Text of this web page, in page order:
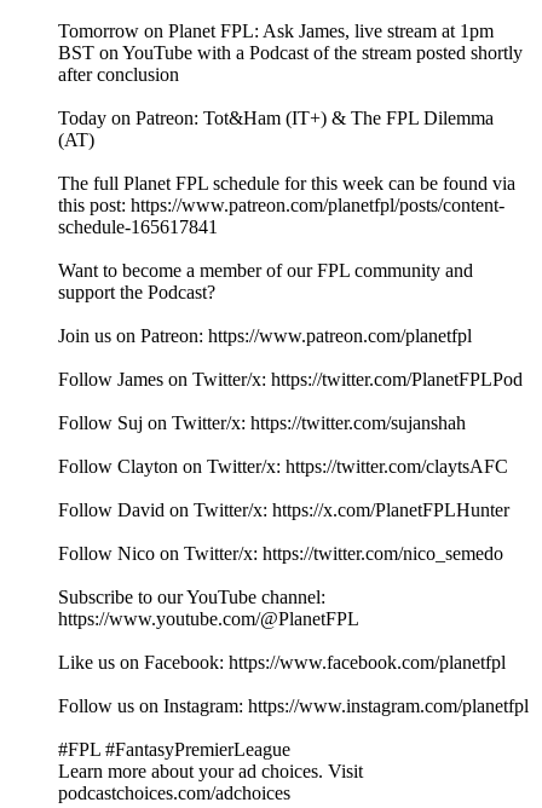
Tomorrow on Planet FPL: Ask James, live stream at 1pm
BST on YouTube with a Podcast of the stream posted shortly
after conclusion
Today on Patreon: Tot&Ham (IT+) & The FPL Dilemma
(AT)
The full Planet FPL schedule for this week can be found via
this post: https://www.patreon.com/planetfpl/posts/content-
schedule-165617841
Want to become a member of our FPL community and
support the Podcast?
Join us on Patreon: ⁠⁠⁠⁠⁠⁠⁠⁠⁠⁠⁠⁠⁠⁠⁠⁠⁠⁠⁠⁠⁠⁠⁠⁠⁠⁠⁠⁠⁠⁠⁠⁠⁠⁠⁠⁠⁠⁠⁠⁠⁠⁠⁠⁠⁠⁠⁠⁠⁠⁠⁠⁠⁠⁠⁠⁠⁠⁠⁠⁠⁠⁠⁠⁠⁠⁠⁠⁠⁠⁠⁠⁠⁠⁠⁠⁠⁠⁠⁠⁠⁠⁠⁠⁠⁠⁠⁠https://www.patreon.com/planetfpl⁠⁠⁠⁠⁠⁠⁠⁠⁠⁠⁠⁠⁠⁠⁠⁠⁠⁠⁠⁠⁠⁠⁠⁠⁠⁠⁠⁠⁠⁠⁠⁠⁠⁠⁠⁠⁠⁠⁠⁠⁠⁠⁠⁠⁠⁠⁠⁠⁠⁠⁠⁠⁠⁠⁠⁠⁠⁠⁠⁠⁠⁠⁠⁠⁠⁠⁠⁠⁠⁠⁠⁠⁠⁠⁠⁠⁠⁠⁠⁠⁠⁠⁠⁠⁠⁠⁠
Follow James on Twitter/x: ⁠⁠⁠⁠⁠⁠⁠⁠⁠⁠⁠⁠⁠⁠⁠⁠⁠⁠⁠⁠⁠⁠⁠⁠⁠⁠⁠⁠⁠⁠⁠⁠⁠⁠⁠⁠⁠⁠⁠⁠⁠⁠⁠⁠⁠⁠⁠⁠⁠⁠⁠⁠⁠⁠⁠⁠⁠⁠⁠⁠⁠⁠⁠⁠⁠⁠⁠⁠⁠⁠⁠⁠⁠⁠⁠⁠⁠⁠⁠⁠⁠⁠⁠⁠⁠⁠⁠https://twitter.com/PlanetFPLPod⁠⁠⁠⁠⁠⁠⁠⁠⁠⁠⁠⁠⁠⁠⁠⁠⁠⁠⁠⁠⁠⁠⁠⁠⁠⁠⁠⁠⁠⁠⁠⁠⁠⁠⁠⁠⁠⁠⁠⁠⁠⁠⁠⁠⁠⁠⁠⁠⁠⁠⁠⁠⁠⁠⁠⁠⁠⁠⁠⁠⁠⁠⁠⁠⁠⁠⁠⁠⁠⁠⁠⁠⁠⁠⁠⁠⁠⁠⁠⁠⁠⁠⁠⁠⁠⁠⁠
Follow Suj on Twitter/x: ⁠⁠⁠⁠⁠⁠⁠⁠⁠⁠⁠⁠⁠⁠⁠⁠⁠⁠⁠⁠⁠⁠⁠⁠⁠⁠⁠⁠⁠⁠⁠⁠⁠⁠⁠⁠⁠⁠⁠⁠⁠⁠⁠⁠⁠⁠⁠⁠⁠⁠⁠⁠⁠⁠⁠⁠⁠⁠⁠⁠⁠⁠⁠⁠⁠⁠⁠⁠⁠⁠⁠⁠⁠⁠⁠⁠⁠⁠⁠⁠⁠⁠⁠⁠⁠⁠⁠https://twitter.com/sujanshah⁠⁠⁠⁠⁠⁠⁠⁠⁠⁠⁠⁠⁠⁠⁠⁠⁠⁠⁠⁠⁠⁠⁠⁠⁠⁠⁠⁠⁠⁠⁠⁠⁠⁠⁠⁠⁠⁠⁠⁠⁠⁠⁠⁠⁠⁠⁠⁠⁠⁠⁠⁠⁠⁠⁠⁠⁠⁠⁠⁠⁠⁠⁠⁠⁠⁠⁠⁠⁠⁠⁠⁠⁠⁠⁠⁠⁠⁠⁠⁠⁠⁠⁠⁠⁠⁠⁠
Follow Clayton on Twitter/x: ⁠⁠⁠⁠⁠⁠⁠⁠⁠⁠⁠⁠⁠⁠⁠⁠⁠⁠⁠⁠⁠⁠⁠⁠⁠⁠⁠⁠⁠⁠⁠⁠⁠⁠⁠⁠⁠⁠⁠⁠⁠⁠⁠⁠⁠⁠⁠⁠⁠⁠⁠⁠⁠⁠⁠⁠⁠⁠⁠⁠⁠⁠⁠⁠⁠⁠⁠⁠⁠⁠⁠⁠⁠⁠⁠⁠⁠⁠⁠⁠⁠⁠⁠⁠⁠⁠⁠https://twitter.com/claytsAFC⁠⁠⁠⁠⁠⁠⁠⁠⁠⁠⁠⁠⁠⁠⁠⁠⁠⁠⁠⁠⁠⁠⁠⁠⁠⁠⁠⁠⁠⁠⁠⁠⁠⁠⁠⁠⁠⁠⁠⁠⁠⁠⁠⁠⁠⁠⁠⁠⁠⁠⁠⁠⁠⁠⁠⁠⁠⁠⁠⁠⁠⁠⁠⁠⁠⁠⁠⁠⁠⁠⁠⁠⁠⁠⁠⁠⁠⁠⁠⁠⁠⁠⁠⁠⁠⁠⁠
Follow David on Twitter/x: https://x.com/PlanetFPLHunter
Follow Nico on Twitter/x: https://twitter.com/nico_semedo
Subscribe to our YouTube channel:
⁠⁠⁠⁠⁠⁠⁠⁠⁠⁠⁠⁠⁠⁠⁠⁠⁠⁠⁠⁠⁠⁠⁠⁠⁠⁠⁠⁠⁠⁠⁠⁠⁠⁠⁠⁠⁠⁠⁠⁠⁠⁠⁠⁠⁠⁠⁠⁠⁠⁠⁠⁠⁠⁠⁠⁠⁠⁠⁠⁠⁠⁠⁠⁠⁠⁠⁠⁠⁠⁠⁠⁠⁠⁠⁠⁠⁠⁠⁠⁠⁠⁠⁠⁠⁠⁠⁠https://www.youtube.com/@PlanetFPL⁠⁠⁠⁠⁠⁠⁠⁠⁠⁠⁠⁠⁠⁠⁠⁠⁠⁠⁠⁠⁠⁠⁠⁠⁠⁠⁠⁠⁠⁠⁠⁠⁠⁠⁠⁠⁠⁠⁠⁠⁠⁠⁠⁠⁠⁠⁠⁠⁠⁠⁠⁠⁠⁠⁠⁠⁠⁠⁠⁠⁠⁠⁠⁠⁠⁠⁠⁠⁠⁠⁠⁠⁠⁠⁠⁠⁠⁠⁠⁠⁠⁠⁠⁠⁠⁠⁠
Like us on Facebook: ⁠⁠⁠⁠⁠⁠⁠⁠⁠⁠⁠⁠⁠⁠⁠⁠⁠⁠⁠⁠⁠⁠⁠⁠⁠⁠⁠⁠⁠⁠⁠⁠⁠⁠⁠⁠⁠⁠⁠⁠⁠⁠⁠⁠⁠⁠⁠⁠⁠⁠⁠⁠⁠⁠⁠⁠⁠⁠⁠⁠⁠⁠⁠⁠⁠⁠⁠⁠⁠⁠⁠⁠⁠⁠⁠⁠⁠⁠⁠⁠⁠⁠⁠⁠⁠⁠⁠https://www.facebook.com/planetfpl⁠⁠⁠⁠⁠⁠⁠⁠⁠⁠⁠⁠⁠⁠⁠⁠⁠⁠⁠⁠⁠⁠⁠⁠⁠⁠⁠⁠⁠⁠⁠⁠⁠⁠⁠⁠⁠⁠⁠⁠⁠⁠⁠⁠⁠⁠⁠⁠⁠⁠⁠⁠⁠⁠⁠⁠⁠⁠⁠⁠⁠⁠⁠⁠⁠⁠⁠⁠⁠⁠⁠⁠⁠⁠⁠⁠⁠⁠⁠⁠⁠⁠⁠⁠⁠⁠⁠
Follow us on Instagram: ⁠⁠⁠⁠⁠⁠⁠⁠⁠⁠⁠⁠⁠⁠⁠⁠⁠⁠⁠⁠⁠⁠⁠⁠⁠⁠⁠⁠⁠⁠⁠⁠⁠⁠⁠⁠⁠⁠⁠⁠⁠⁠⁠⁠⁠⁠⁠⁠⁠⁠⁠⁠⁠⁠⁠⁠⁠⁠⁠⁠⁠⁠⁠⁠⁠⁠⁠⁠⁠⁠⁠⁠⁠⁠⁠⁠⁠⁠⁠⁠⁠⁠⁠⁠⁠⁠⁠https://www.instagram.com/planetfpl⁠⁠⁠⁠⁠⁠⁠⁠⁠⁠⁠⁠⁠⁠⁠⁠⁠⁠⁠⁠⁠⁠⁠⁠⁠⁠⁠⁠⁠⁠⁠⁠⁠⁠⁠⁠⁠⁠⁠⁠⁠⁠⁠⁠⁠⁠⁠⁠⁠⁠⁠⁠⁠⁠⁠⁠⁠⁠⁠⁠⁠⁠⁠⁠⁠⁠⁠⁠⁠⁠⁠⁠⁠⁠⁠⁠⁠⁠⁠⁠⁠⁠⁠⁠
#FPL #FantasyPremierLeague
Learn more about your ad choices. Visit
podcastchoices.com/adchoices